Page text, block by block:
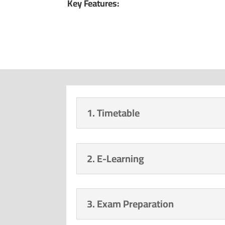
1. Timetable
2. E-Learning
3. Exam Preparation